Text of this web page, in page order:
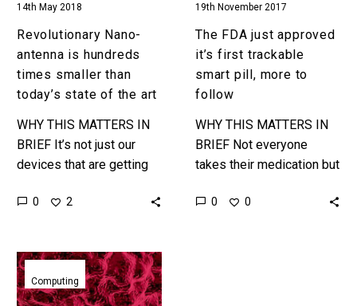
the
art
14th May 2018
Revolutionary Nano-
antenna is hundreds
times smaller than
today’s state of the art
WHY THIS MATTERS IN
BRIEF It’s not just our
devices that are getting
powerful, the components
0 2
to
follow
19th November 2017
The FDA just approved
it’s first trackable
smart pill, more to
follow
WHY THIS MATTERS IN
BRIEF Not everyone
takes their medication but
doctors can tell precisely
0 0
Caltech’s
newest
Smart
Computing